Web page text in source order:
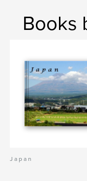
Books
J a p a n